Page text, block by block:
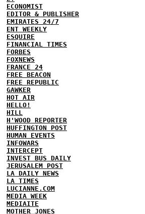
ECONOMIST
EDITOR & PUBLISHER
EMIRATES 24/7
ENT WEEKLY
ESQUIRE
FINANCIAL TIMES
FORBES
FOXNEWS
FRANCE 24
FREE BEACON
FREE REPUBLIC
GAWKER
HOT AIR
HELLO!
HILL
H'WOOD REPORTER
HUFFINGTON POST
HUMAN EVENTS
INFOWARS
INTERCEPT
INVEST BUS DAILY
JERUSALEM POST
LA DAILY NEWS
LA TIMES
LUCIANNE.COM
MEDIA WEEK
MEDIAITE
MOTHER JONES